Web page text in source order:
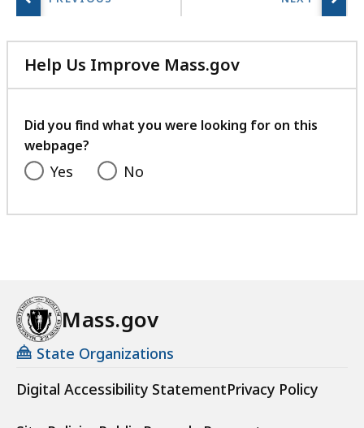
Help Us Improve Mass.gov
with
feedback
Did you find what you were looking for on this
webpage?
Yes No
Mass.gov
State Organizations
Digital Accessibility StatementPrivacy Policy